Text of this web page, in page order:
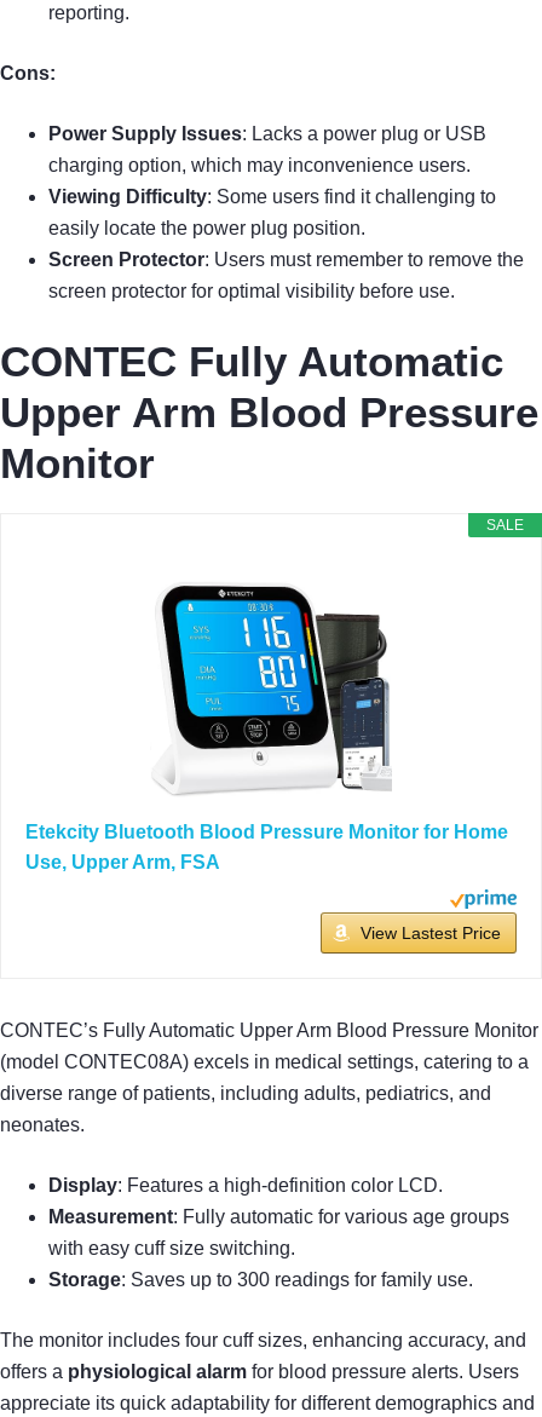
reporting.
Cons:
Power Supply Issues: Lacks a power plug or USB
charging option, which may inconvenience users.
Viewing Difficulty: Some users find it challenging to
easily locate the power plug position.
Screen Protector: Users must remember to remove the
screen protector for optimal visibility before use.
CONTEC Fully Automatic
Upper Arm Blood Pressure
Monitor
SALE
Etekcity Bluetooth Blood Pressure Monitor for Home
Use, Upper Arm, FSA
View Lastest Price
CONTEC’s Fully Automatic Upper Arm Blood Pressure Monitor
(model CONTEC08A) excels in medical settings, catering to a
diverse range of patients, including adults, pediatrics, and
neonates.
Display: Features a high-definition color LCD.
Measurement: Fully automatic for various age groups
with easy cuff size switching.
Storage: Saves up to 300 readings for family use.
The monitor includes four cuff sizes, enhancing accuracy, and
offers a physiological alarm for blood pressure alerts. Users
appreciate its quick adaptability for different demographics and